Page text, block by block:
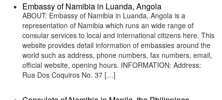
Embassy of Namibia in Luanda, Angola
ABOUT: Embassy of Namibia in Luanda, Angola is a
representation of Namibia which runs an wide range of
consular services to local and international citizens here. This
website provides detail information of embassies around the
world such as address, phone numbers, fax numbers, email,
official website, opening hours. INFORMATION: Address:
Rua Dos Coquiros No. 37 […]